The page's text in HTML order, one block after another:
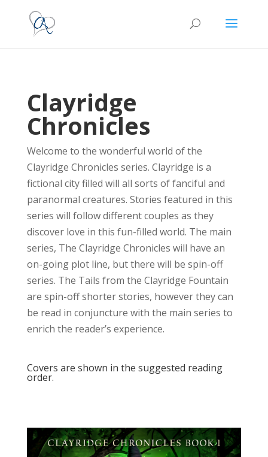
Clayridge
Chronicles
Welcome to the wonderful world of the
Clayridge Chronicles series. Clayridge is a
fictional city filled will all sorts of fanciful and
paranormal creatures. Stories featured in this
series will follow different couples as they
discover love in this fun-filled world. The main
series, The Clayridge Chronicles will have an
on-going plot line, but there will be spin-off
series. The Tails from the Clayridge Fountain
are spin-off shorter stories, however they can
be read in conjuncture with the main series to
enrich the reader’s experience.
Covers are shown in the suggested reading
order.